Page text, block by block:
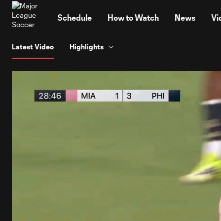
Schedule How to Watch News
Latest Video Highlights